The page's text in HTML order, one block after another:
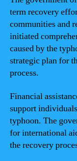
term recovery
communities and
initiated
caused by the
strategic plan for
process.
Financial
support
typhoon. The
for international
the recovery